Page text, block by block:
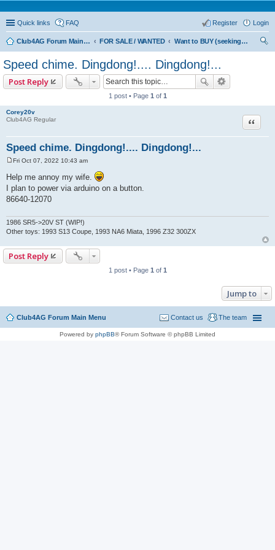
Quick links FAQ Login
Register
Club4AG Forum Main Menu FOR SALE / WANTED
Want to BUY (seeking sellers)
Speed chime. Dingdong!.... Dingdong!...
Post Reply
1 post • Page 1 of 1
Corey20v
Club4AG Regular
Speed chime. Dingdong!.... Dingdong!...
Quote
o
s
t
Fri Oct 07, 2022 10:43 am
Help me annoy my wife.
I plan to power via arduino on a button.
86640-12070
1986 SR5->20V ST (WIP!)
Other toys: 1993 S13 Coupe, 1993 NA6 Miata, 1996 Z32 300ZX
Post Reply
1 post • Page 1 of 1
Jump to
Club4AG Forum Main Menu The team
Contact us
Powered by phpBB® Forum Software © phpBB Limited